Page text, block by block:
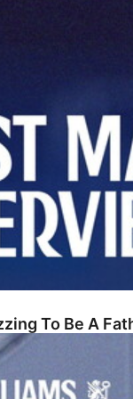
To Be A
At Boston